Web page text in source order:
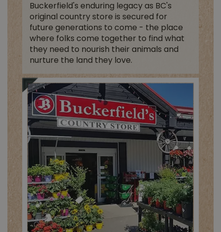
Buckerfield's enduring legacy as BC's
original country store is secured for
future generations to come - the place
where folks come together to find what
they need to nourish their animals and
nurture the land they love.